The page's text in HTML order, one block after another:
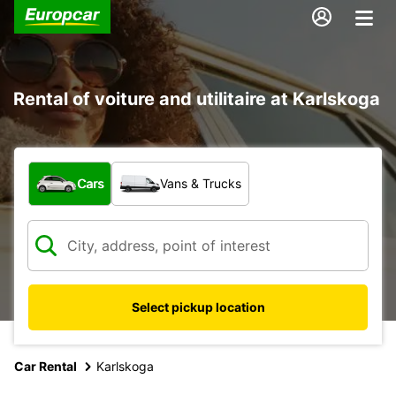
Rental of voiture and utilitaire at Karlskoga
What type of vehicle?
Cars Vans & Trucks
Select pickup location
Car Rental Karlskoga